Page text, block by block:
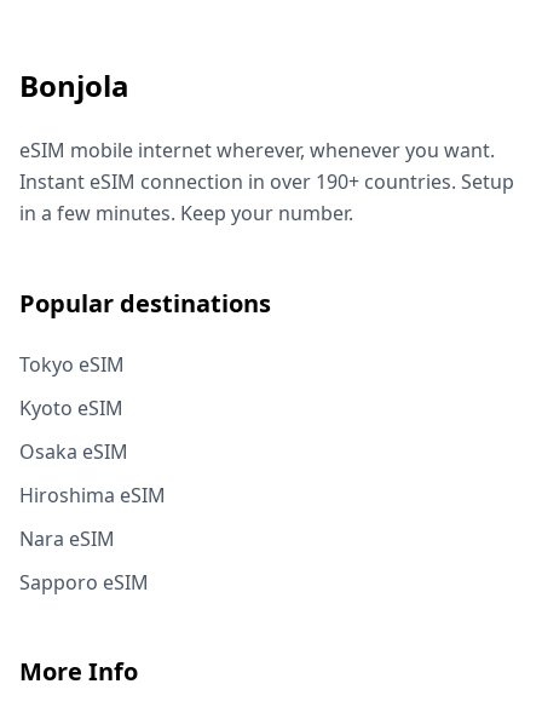
Bonjola
eSIM mobile internet wherever, whenever you want.
Instant eSIM connection in over 190+ countries. Setup
in a few minutes. Keep your number.
Popular destinations
Tokyo eSIM
Kyoto eSIM
Osaka eSIM
Hiroshima eSIM
Nara eSIM
Sapporo eSIM
More Info